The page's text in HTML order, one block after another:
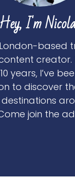
Hey, I'm
London-based
creator.
years, I’ve
to discover
join the